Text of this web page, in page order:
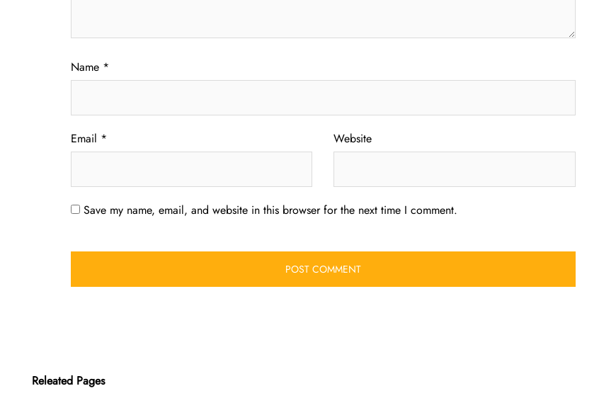
Name *
Email * Website
Save my name, email, and website in this browser for the next time I comment.
Releated Pages